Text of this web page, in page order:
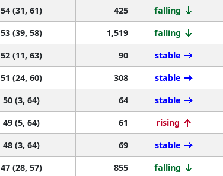
54 (31, 61) 425 falling
53 (39, 58) 1,519 falling
52 (11, 63) 90 stable
51 (24, 60) 308 stable
50 (3, 64) 64 stable
49 (5, 64) 61 rising
48 (3, 64) 69 stable
47 (28, 57) 855 falling